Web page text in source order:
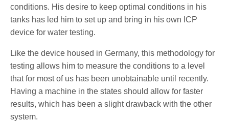
conditions. His desire to keep optimal conditions in his
tanks has led him to set up and bring in his own ICP
device for water testing.
Like the device housed in Germany, this methodology for
testing allows him to measure the conditions to a level
that for most of us has been unobtainable until recently.
Having a machine in the states should allow for faster
results, which has been a slight drawback with the other
system.